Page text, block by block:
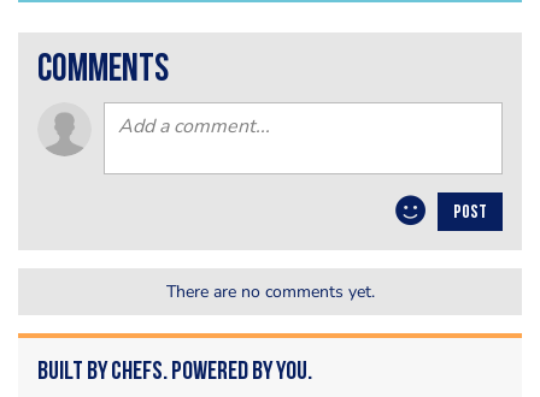
comments
POST
There are no comments yet.
Built by Chefs. Powered by You.